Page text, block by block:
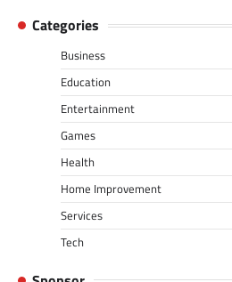
Categories
Business
Education
Entertainment
Games
Health
Home Improvement
Services
Tech